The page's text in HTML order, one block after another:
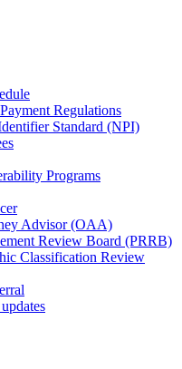
Regulations
Standard (NPI)
Programs
Advisor (OAA)
Review Board (PRRB)
Classification Review